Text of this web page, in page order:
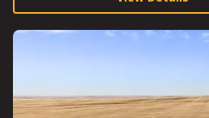
markets. Whether looking to farm or ranch, the good
fences and ample water make